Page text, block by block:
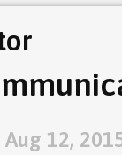
12,